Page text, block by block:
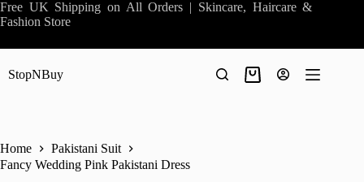
Skip
to
Free UK Shipping on All Orders | Skincare, Haircare &
Fashion Store
StopNBuy
Shopping
Home
Pakistani Suit
Fancy Wedding Pink Pakistani Dress